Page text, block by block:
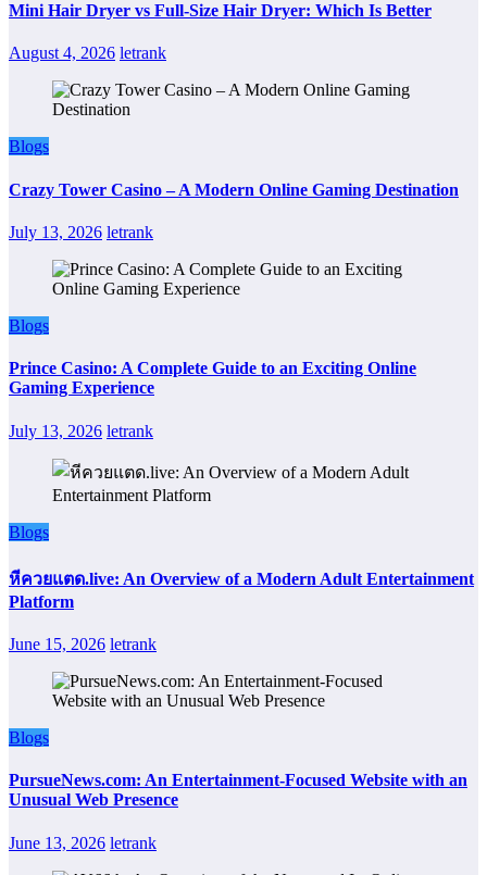
Mini Hair Dryer vs Full-Size Hair Dryer: Which Is Better
August 4, 2026 letrank
Blogs
Crazy Tower Casino – A Modern Online Gaming Destination
July 13, 2026 letrank
Blogs
Prince Casino: A Complete Guide to an Exciting Online
Gaming Experience
July 13, 2026 letrank
Blogs
หีควยแตด.live: An Overview of a Modern Adult Entertainment
Platform
June 15, 2026 letrank
Blogs
PursueNews.com: An Entertainment-Focused Website with an
Unusual Web Presence
June 13, 2026 letrank